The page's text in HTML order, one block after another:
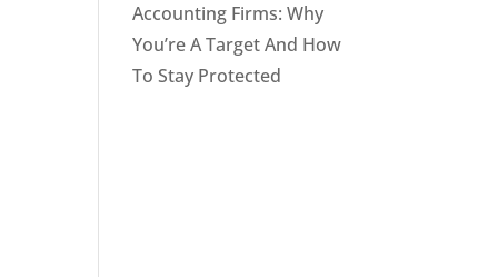
Accounting Firms: Why
You’re A Target And How
To Stay Protected